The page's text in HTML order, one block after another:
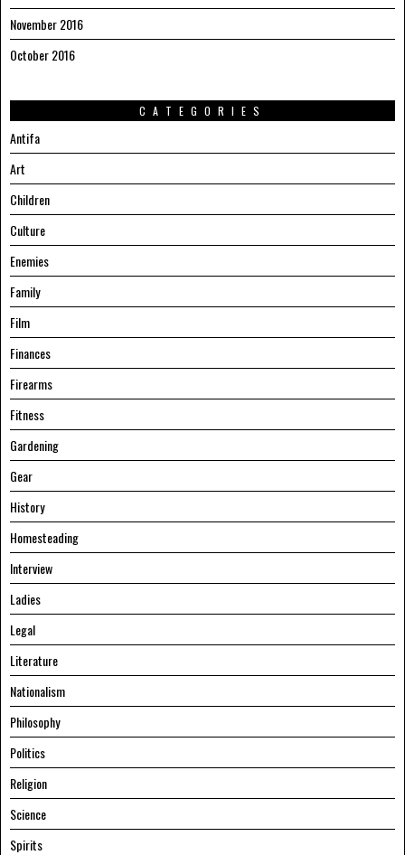
November 2016
October 2016
CATEGORIES
Antifa
Art
Children
Culture
Enemies
Family
Film
Finances
Firearms
Fitness
Gardening
Gear
History
Homesteading
Interview
Ladies
Legal
Literature
Nationalism
Philosophy
Politics
Religion
Science
Spirits